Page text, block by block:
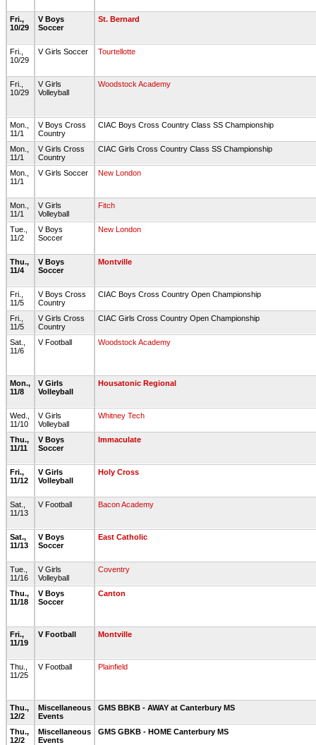
Fri.,
10/29
V Boys
Soccer
St. Bernard
Fri.,
10/29
V Girls Soccer Tourtellotte
Fri.,
10/29
V Girls
Volleyball
Woodstock Academy
Mon.,
11/1
V Boys Cross
Country
CIAC Boys Cross Country Class SS Championship
Mon.,
11/1
V Girls Cross
Country
CIAC Girls Cross Country Class SS Championship
Mon.,
11/1
V Girls Soccer New London
Mon.,
11/1
V Girls
Volleyball
Fitch
Tue.,
11/2
V Boys
Soccer
New London
Thu.,
11/4
V Boys
Soccer
Montville
Fri.,
11/5
V Boys Cross
Country
CIAC Boys Cross Country Open Championship
Fri.,
11/5
V Girls Cross
Country
CIAC Girls Cross Country Open Championship
Sat.,
11/6
V Football Woodstock Academy
Mon.,
11/8
V Girls
Volleyball
Housatonic Regional
Wed.,
11/10
V Girls
Volleyball
Whitney Tech
Thu.,
11/11
V Boys
Soccer
Immaculate
Fri.,
11/12
V Girls
Volleyball
Holy Cross
Sat.,
11/13
V Football Bacon Academy
Sat.,
11/13
V Boys
Soccer
East Catholic
Tue.,
11/16
V Girls
Volleyball
Coventry
Thu.,
11/18
V Boys
Soccer
Canton
Fri.,
11/19
V Football Montville
Thu.,
11/25
V Football Plainfield
Thu.,
12/2
Miscellaneous
Events
GMS BBKB - AWAY at Canterbury MS
Thu.,
12/2
Miscellaneous
Events
GMS GBKB - HOME Canterbury MS